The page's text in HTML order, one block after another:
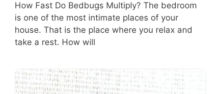
How Fast Do Bedbugs Multiply? The bedroom
is one of the most intimate places of your
house. That is the place where you relax and
take a rest. How will